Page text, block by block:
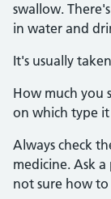
swallow.
in water and
It's usually
How much you
on which type
Always check
medicine. Ask
not sure how